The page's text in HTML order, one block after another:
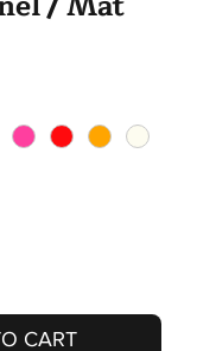
CART